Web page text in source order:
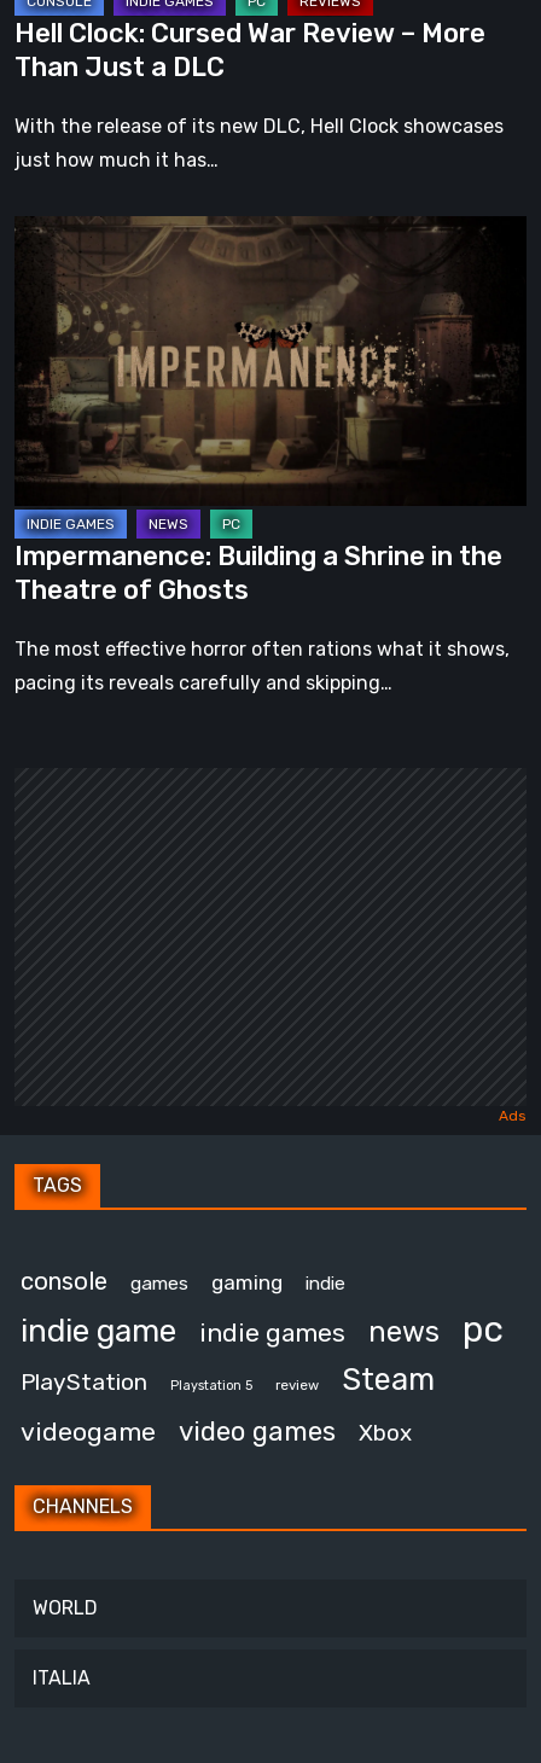
a
DLC
Hell Clock: Cursed War Review – More
Than Just a DLC
With the release of its new DLC, Hell Clock showcases
just how much it has…
Impermanence:
Building
Shrine
in
the
Theatre
of
Ghosts
Impermanence: Building a Shrine in the
Theatre of Ghosts
The most effective horror often rations what it shows,
pacing its reveals carefully and skipping…
TAGS
console games gaming indie
indie game indie games news pc
PlayStation Playstation 5 review Steam
videogame video games Xbox
CHANNELS
WORLD
ITALIA